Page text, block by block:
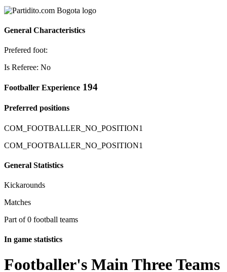
General Characteristics
Prefered foot:
Is Referee: No
Footballer Experience 194
Preferred positions
COM_FOOTBALLER_NO_POSITION1
COM_FOOTBALLER_NO_POSITION1
General Statistics
Kickarounds
Matches
Part of 0 football teams
In game statistics
Footballer's Main Three Teams